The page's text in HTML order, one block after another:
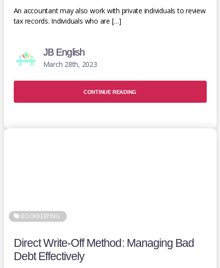
An accountant may also work with private individuals to review
tax records. Individuals who are […]
JB English
March 28th, 2023
CONTINUE READING
BOOKKEEPING
Direct Write-Off Method: Managing Bad
Debt Effectively